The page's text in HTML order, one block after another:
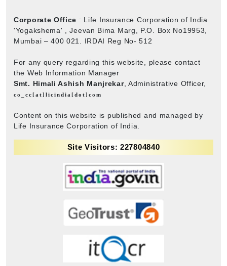
Corporate Office : Life Insurance Corporation of India
'Yogakshema' , Jeevan Bima Marg, P.O. Box No19953,
Mumbai – 400 021. IRDAI Reg No- 512
For any query regarding this website, please contact
the Web Information Manager
Smt. Himali Ashish Manjrekar, Administrative Officer,
co_cc[at]licindia[dot]com
Content on this website is published and managed by
Life Insurance Corporation of India.
Site Visitors: 227804840